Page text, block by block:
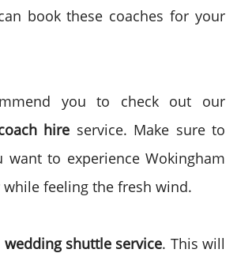
book these coaches for your
you to check out our
hire service. Make sure to
to experience Wokingham
feeling the fresh wind.
wedding shuttle service. This will